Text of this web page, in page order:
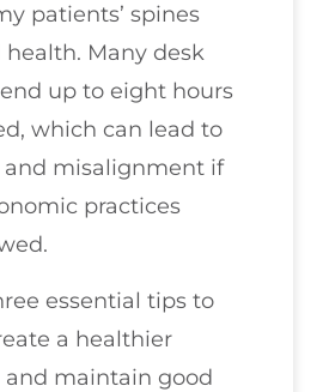
patients’ spines
health. Many desk
up to eight hours
which can lead to
misalignment if
practices
essential tips to
a healthier
and maintain good